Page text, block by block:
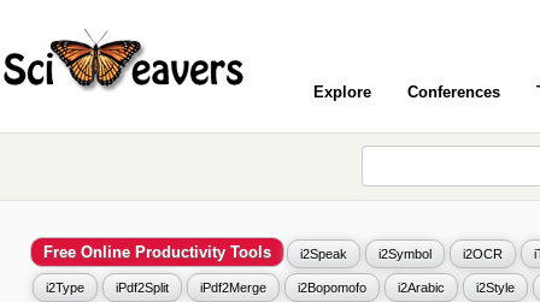
Explore Conferences
Free Online Productivity Tools i2Speak i2Symbol i2OCR
i2Type iPdf2Split iPdf2Merge i2Bopomofo i2Arabic i2Style